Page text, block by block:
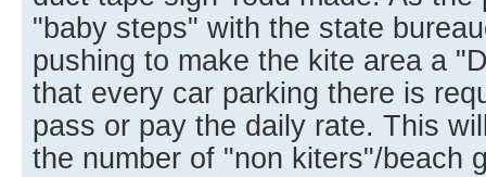
"baby steps" with the state
pushing to make the kite area a
that every car parking there is
pass or pay the daily rate. This
the number of "non kiters"/beach